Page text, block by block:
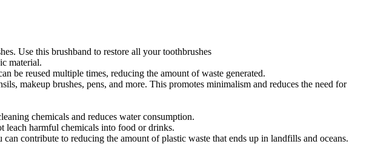
Use this brushband to restore all your toothbrushes
material.
be reused multiple times, reducing the amount of waste generated.
makeup brushes, pens, and more. This promotes minimalism and reduces the need for
chemicals and reduces water consumption.
leach harmful chemicals into food or drinks.
contribute to reducing the amount of plastic waste that ends up in landfills and oceans.